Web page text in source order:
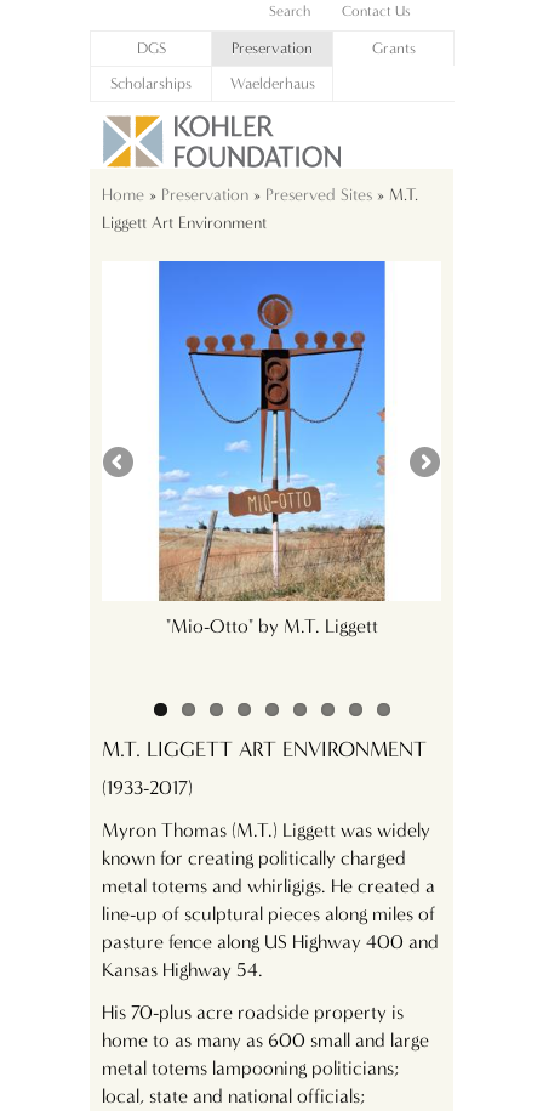
Search Contact Us
DGS Preservation
Grants
Scholarships
Waelderhaus
Home » Preservation » Preserved Sites » M.T.
Liggett Art Environment
"Mio-Otto" by M.T. Liggett
M.T. LIGGETT ART ENVIRONMENT
(1933-2017)
Myron Thomas (M.T.) Liggett was widely
known for creating politically charged
metal totems and whirligigs. He created a
line-up of sculptural pieces along miles of
pasture fence along US Highway 400 and
Kansas Highway 54.
His 70-plus acre roadside property is
home to as many as 600 small and large
metal totems lampooning politicians;
local, state and national officials;